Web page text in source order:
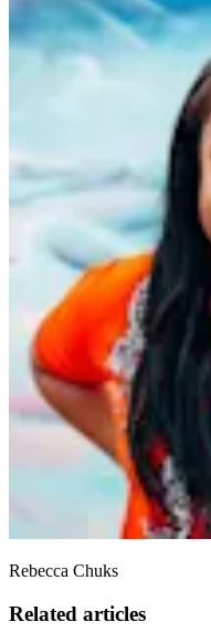
Rebecca Chuks
Related articles